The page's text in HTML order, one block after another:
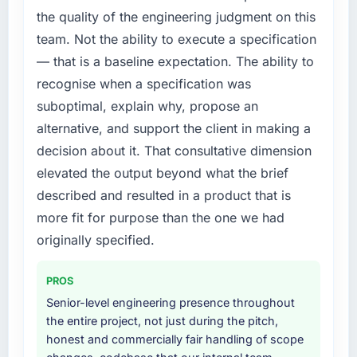
conversations.
What did you like most about working with
The post-launch behaviour. Some vendors
consider go-live to be the end of their
professional obligation. This team treated it as
the transition to a different kind of
engagement. The hypercare period was
and genuinely useful, and they checked in
proactively at the thirty-day and ninety-day
marks to review production metrics with us.
Would you recommend this company to
others, and would you work with them again?
Absolutely. With a specific note that the value
starts in the discovery phase — clients who
Development requirements in particular
required specialist experience that we could
not realistically recruit for on the timeline our
business plan required.
What services did the company provide for
your project?
The core engagement was CMS Development
delivery, though their scope expanded to
include technical consultancy during
discovery that materially improved our
requirements. They also took ownership of the
third-party integration workstream that had
projects, removing that complexity from our
internal team entirely.
Why did you choose this company over
the quality of the engineering judgment on this
team. Not the ability to execute a specification
— that is a baseline expectation. The ability to
recognise when a specification was
suboptimal, explain why, propose an
alternative, and support the client in making a
decision about it. That consultative dimension
elevated the output beyond what the brief
described and resulted in a product that is
more fit for purpose than the one we had
originally specified.
PROS
Senior-level engineering presence throughout
the entire project, not just during the pitch,
honest and commercially fair handling of scope